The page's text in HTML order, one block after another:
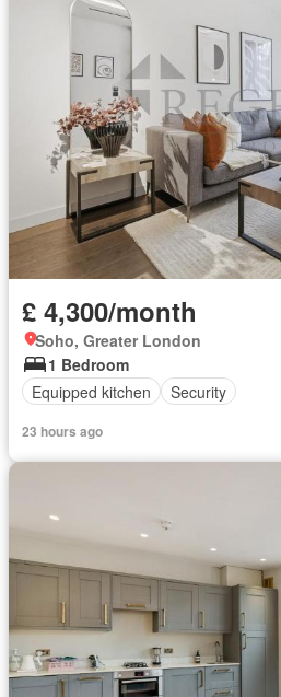
£ 4,300/month
Soho, Greater London
1 Bedroom
Equipped kitchen
Security
23 hours ago